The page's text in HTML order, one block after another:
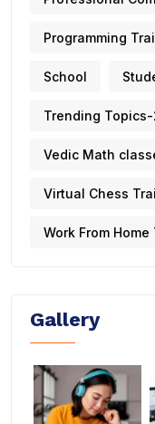
Programming
School
Trending
Vedic Math
Virtual Chess
Work From
Gallery